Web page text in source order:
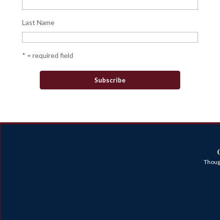
Last Name
* = required field